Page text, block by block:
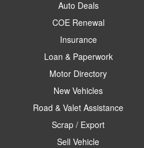
Auto Deals
COE Renewal
Insurance
Loan & Paperwork
Motor Directory
New Vehicles
Road & Valet Assistance
Scrap / Export
Sell Vehicle